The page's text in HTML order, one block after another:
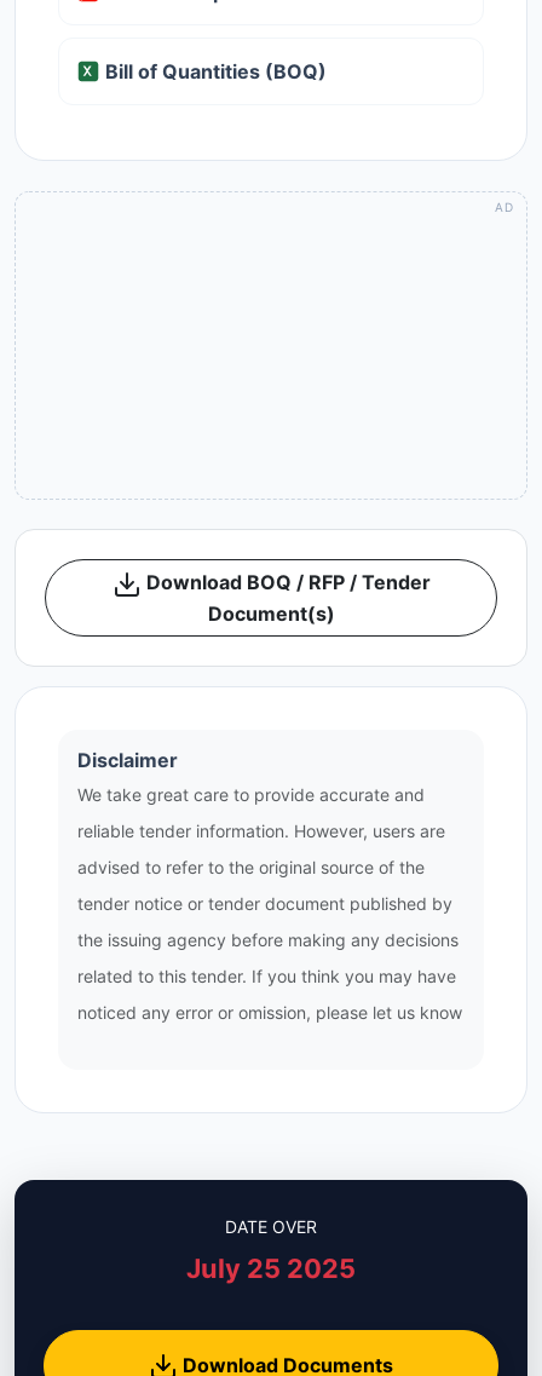
Bill of Quantities (BOQ)
Download BOQ / RFP / Tender
Document(s)
Disclaimer
We take great care to provide accurate and
reliable tender information. However, users are
advised to refer to the original source of the
tender notice or tender document published by
the issuing agency before making any decisions
related to this tender. If you think you may have
noticed any error or omission, please let us know
DATE OVER
July 25 2025
Download Documents